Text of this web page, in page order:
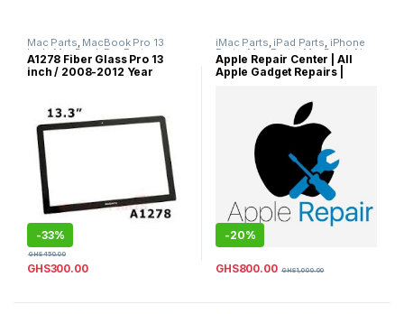
Mac Parts, MacBook Pro 13
Inch,MacBook Pro Parts
A1278 Fiber Glass Pro 13
inch / 2008-2012 Year
for MacBook Pro 13.3 inch /
Fiber Glass Replacement
-33%
GHS300.00
GHS450.00
iMac Parts, iPad Parts, iPhone
Parts Mac Parts, MacBook Air
Parts, MacBook Parts, MacBook
Pro Parts,Other Parts
Apple Repair Center | All
Apple Gadget Repairs |
Repairs | iMac Repairs | iPad
Repairs | iPhone Repairs |
iWatch Repairs
-20%
GHS800.00 GHS1,000.00